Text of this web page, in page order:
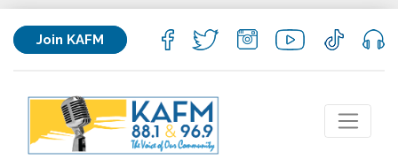
Join KAFM